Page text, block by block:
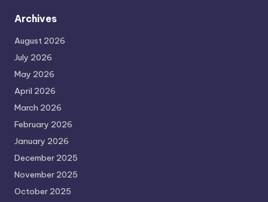
Archives
August 2026
July 2026
May 2026
April 2026
March 2026
February 2026
January 2026
December 2025
November 2025
October 2025